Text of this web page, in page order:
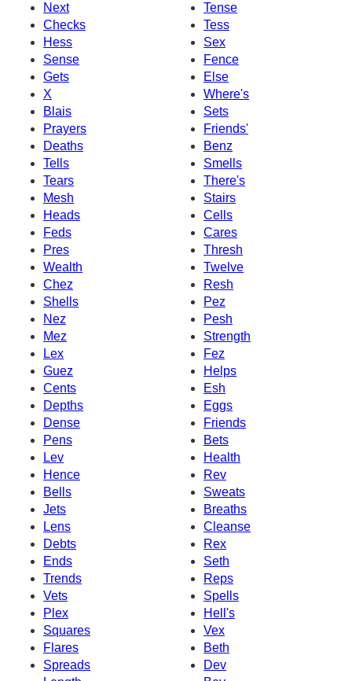
Next
Tense
Checks
Tess
Hess
Sex
Sense
Fence
Gets
Else
X
Where's
Blais
Sets
Prayers
Friends'
Deaths
Benz
Tells
Smells
Tears
There's
Mesh
Stairs
Heads
Cells
Feds
Cares
Pres
Thresh
Wealth
Twelve
Chez
Resh
Shells
Pez
Nez
Pesh
Mez
Strength
Lex
Fez
Guez
Helps
Cents
Esh
Depths
Eggs
Dense
Friends
Pens
Bets
Lev
Health
Hence
Rev
Bells
Sweats
Jets
Breaths
Lens
Cleanse
Debts
Rex
Ends
Seth
Trends
Reps
Vets
Spells
Plex
Hell's
Squares
Vex
Flares
Beth
Spreads
Dev